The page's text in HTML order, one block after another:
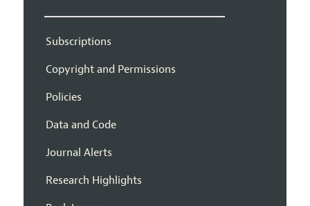
Subscriptions
Copyright and Permissions
Policies
Data and Code
Journal Alerts
Research Highlights